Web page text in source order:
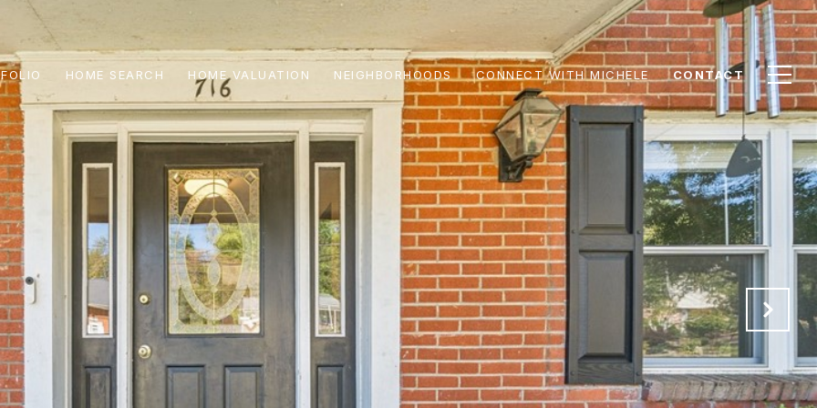
HOME SEARCH HOME VALUATION NEIGHBORHOODS CONNECT WITH MICHELE CONTACT